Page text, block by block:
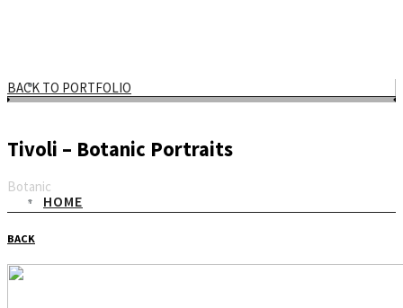
HOME
BACK TO PORTFOLIO
Tivoli – Botanic Portraits
Botanic
Email
BACK